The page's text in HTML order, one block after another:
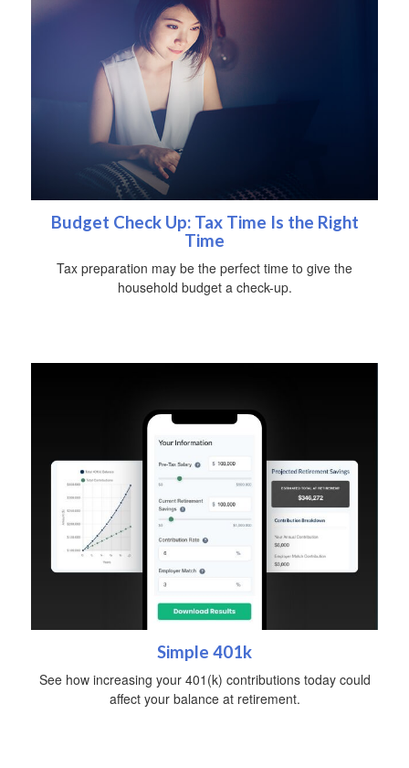
Budget Check Up: Tax Time Is the Right
Time
Tax preparation may be the perfect time to give the
household budget a check-up.
Simple 401k
See how increasing your 401(k) contributions today could
affect your balance at retirement.